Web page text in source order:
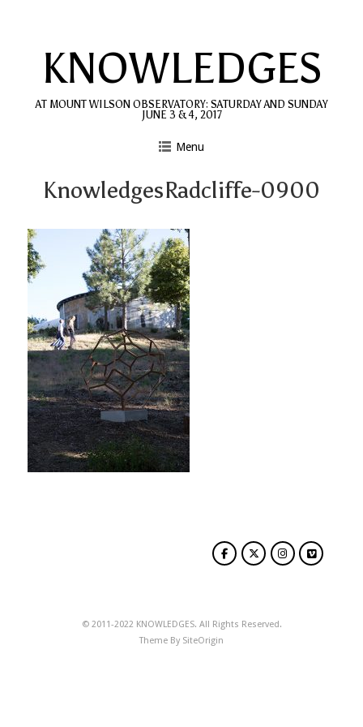
content
KNOWLEDGES
AT MOUNT WILSON OBSERVATORY: SATURDAY AND SUNDAY
JUNE 3 & 4, 2017
Menu
KnowledgesRadcliffe-0900
© 2011-2022 KNOWLEDGES. All Rights Reserved.
Theme By SiteOrigin